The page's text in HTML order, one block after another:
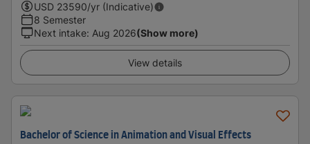
USD 23590/yr (Indicative)
8 Semester
Next intake: Aug 2026(Show more)
View details
Bachelor of Science in Animation and Visual Effects